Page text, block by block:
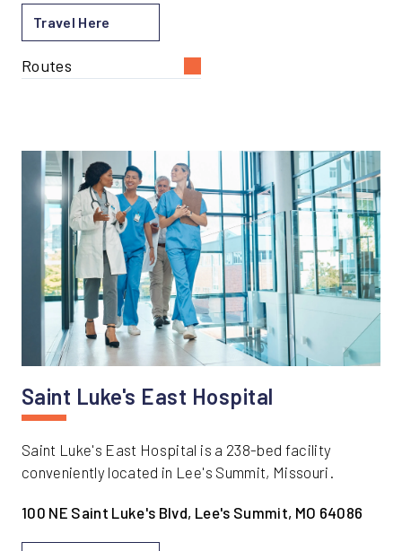
Travel Here
Routes
Saint Luke's East Hospital
Saint Luke's East Hospital is a 238-bed facility
conveniently located in Lee's Summit, Missouri.
100 NE Saint Luke's Blvd, Lee's Summit, MO 64086